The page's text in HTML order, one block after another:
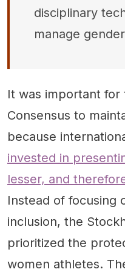
disciplinary
manage
It was important for
Consensus to
because
invested in
lesser, and
Instead of focusing
inclusion, the
prioritized the
women athletes.